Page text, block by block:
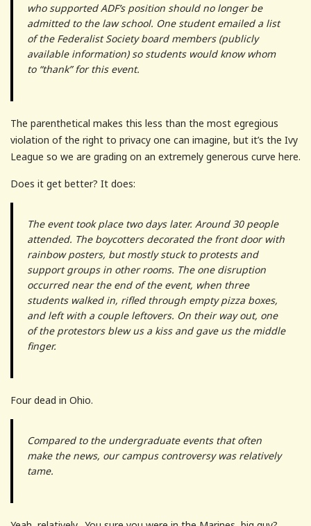
who supported ADF’s position should no longer be
admitted to the law school. One student emailed a list
of the Federalist Society board members (publicly
available information) so students would know whom
to “thank” for this event.
The parenthetical makes this less than the most egregious
violation of the right to privacy one can imagine, but it’s the Ivy
League so we are grading on an extremely generous curve here.
Does it get better? It does:
The event took place two days later. Around 30 people
attended. The boycotters decorated the front door with
rainbow posters, but mostly stuck to protests and
support groups in other rooms. The one disruption
occurred near the end of the event, when three
students walked in, rifled through empty pizza boxes,
and left with a couple leftovers. On their way out, one
of the protestors blew us a kiss and gave us the middle
finger.
Four dead in Ohio.
Compared to the undergraduate events that often
make the news, our campus controversy was relatively
tame.